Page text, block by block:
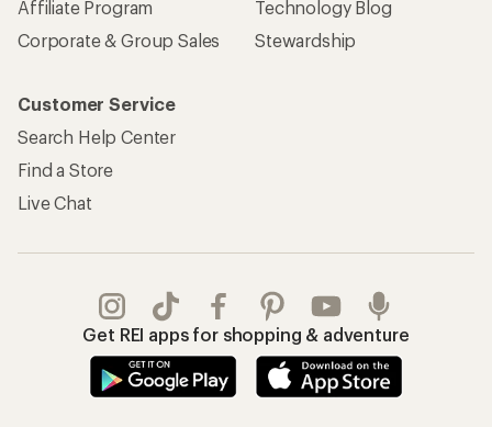
Affiliate Program
Corporate & Group Sales
Technology Blog
Stewardship
Customer Service
Search Help Center
Find a Store
Live Chat
Get REI apps for shopping & adventure